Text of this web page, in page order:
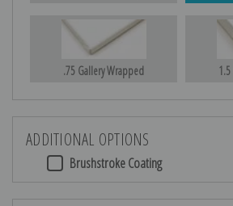
.75 Gallery Wrapped
ADDITIONAL OPTIONS
Brushstroke Coating